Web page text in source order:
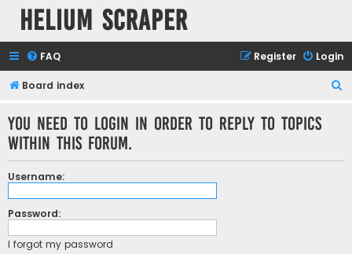
Helium Scraper
FAQ Login
Register
Board index
You need to login in order to reply to topics
within this forum.
Username:
Password:
I forgot my password